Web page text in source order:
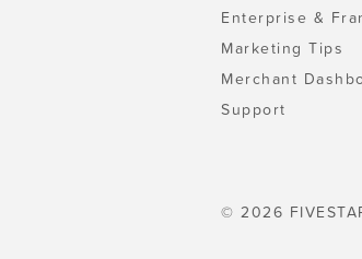
Enterprise &
Marketing Tips
Merchant
Support
© 2026